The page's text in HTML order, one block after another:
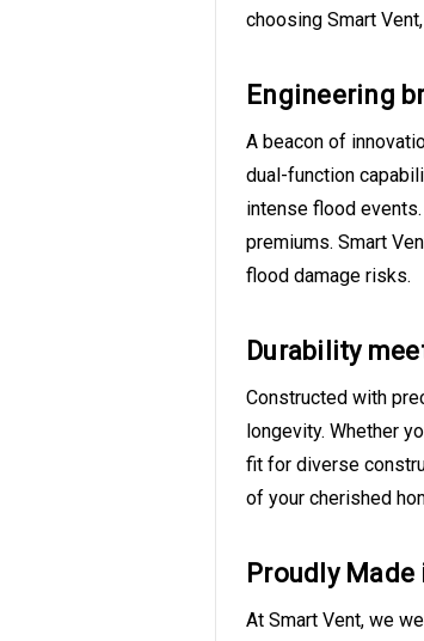
choosing Smart
Engineering
A beacon of
dual-function
intense flood
premiums. Smart
flood damage risks.
Durability
Constructed with
longevity. Whether
fit for diverse
of your cherished
Proudly Made
At Smart Vent, we